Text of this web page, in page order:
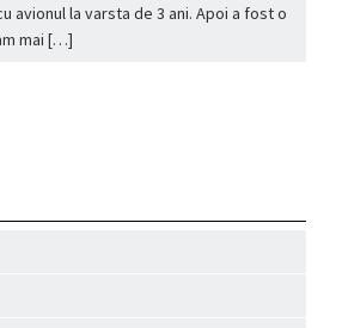
avionul la varsta de 3 ani. Apoi a fost o
mai […]